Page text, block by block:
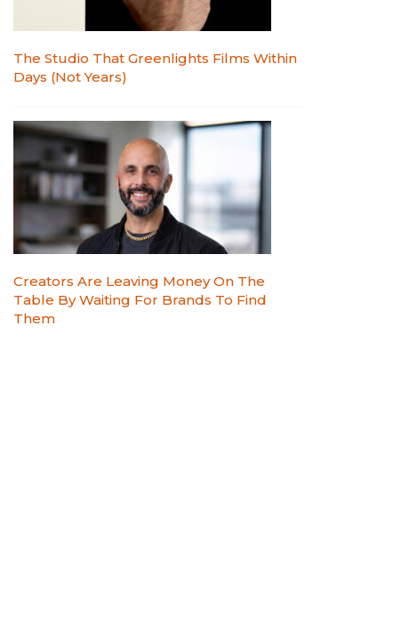
The Studio That Greenlights Films Within
Days (Not Years)
Creators Are Leaving Money On The
Table By Waiting For Brands To Find
Them